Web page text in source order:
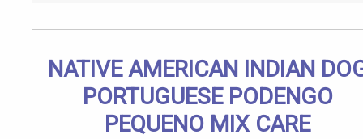
NATIVE AMERICAN INDIAN
PORTUGUESE PODENGO
PEQUENO MIX CARE